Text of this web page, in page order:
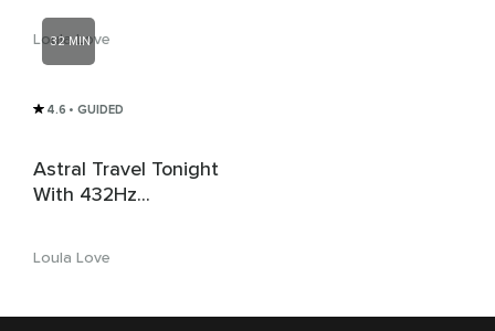
3Hz + 639Hz Love
Solfeggio
Loula Love
32 MIN
4.6 • GUIDED
Astral Travel Tonight
With 432Hz
Waves
Loula Love